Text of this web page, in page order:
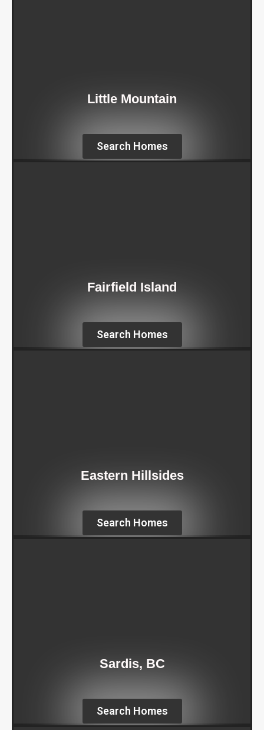
Little Mountain
Search Homes
Fairfield Island
Search Homes
Eastern Hillsides
Search Homes
Sardis, BC
Search Homes